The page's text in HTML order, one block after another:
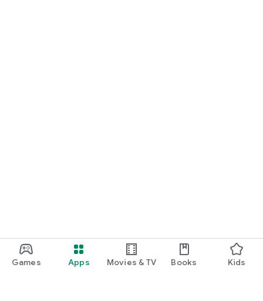
Games Apps Movies & TV Books Kids